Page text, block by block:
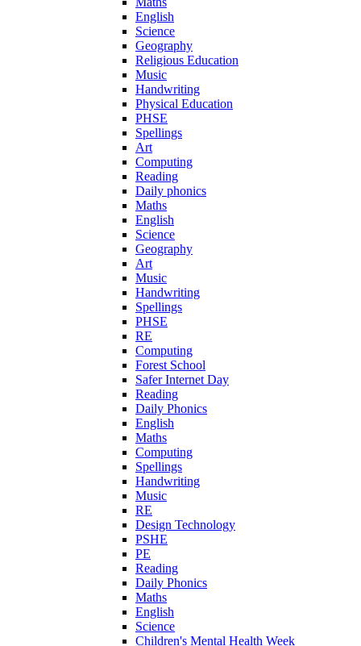
English
Science
Geography
Religious Education
Music
Handwriting
Physical Education
PHSE
Spellings
Art
Computing
Reading
Daily phonics
Maths
English
Science
Geography
Art
Music
Handwriting
Spellings
PHSE
RE
Computing
Forest School
Safer Internet Day
Reading
Daily Phonics
English
Maths
Computing
Spellings
Handwriting
Music
RE
Design Technology
PSHE
PE
Reading
Daily Phonics
Maths
English
Science
Children's Mental Health Week